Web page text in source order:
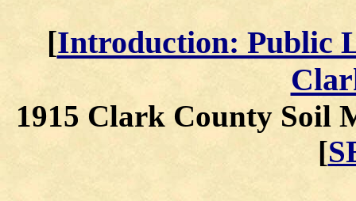
[Introduction: Public
1915 Clark County Soil
[